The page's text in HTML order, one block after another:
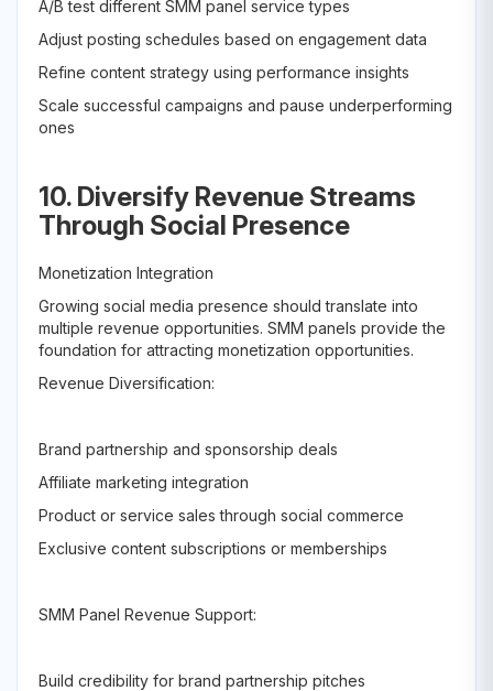
A/B test different SMM panel service types
Adjust posting schedules based on engagement data
Refine content strategy using performance insights
Scale successful campaigns and pause underperforming
ones
10. Diversify Revenue Streams
Through Social Presence
Monetization Integration
Growing social media presence should translate into
multiple revenue opportunities. SMM panels provide the
foundation for attracting monetization opportunities.
Revenue Diversification:
Brand partnership and sponsorship deals
Affiliate marketing integration
Product or service sales through social commerce
Exclusive content subscriptions or memberships
SMM Panel Revenue Support:
Build credibility for brand partnership pitches